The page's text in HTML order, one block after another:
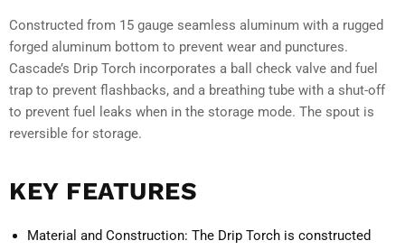
Constructed from 15 gauge seamless aluminum with a rugged
forged aluminum bottom to prevent wear and punctures.
Cascade’s Drip Torch incorporates a ball check valve and fuel
trap to prevent flashbacks, and a breathing tube with a shut-off
to prevent fuel leaks when in the storage mode. The spout is
reversible for storage.
KEY FEATURES
Material and Construction: The Drip Torch is constructed